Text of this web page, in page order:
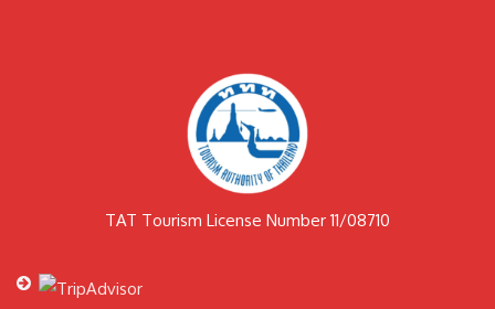
TAT Tourism License Number 11/08710